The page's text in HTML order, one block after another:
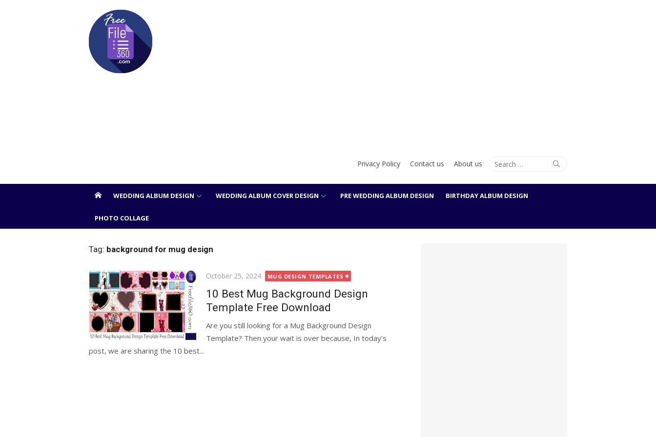
Search
Search
Privacy Policy Contact us About us
WEDDING ALBUM DESIGN WEDDING ALBUM COVER DESIGN PRE WEDDING ALBUM DESIGN BIRTHDAY ALBUM DESIGN
PHOTO COLLAGE
Tag: background for mug design
Posted
October 25, 2024 MUG DESIGN TEMPLATES
10 Best Mug Background Design
Template Free Download
Are you still looking for a Mug Background Design
Template? Then your wait is over because, In today’s
post, we are sharing the 10 best...